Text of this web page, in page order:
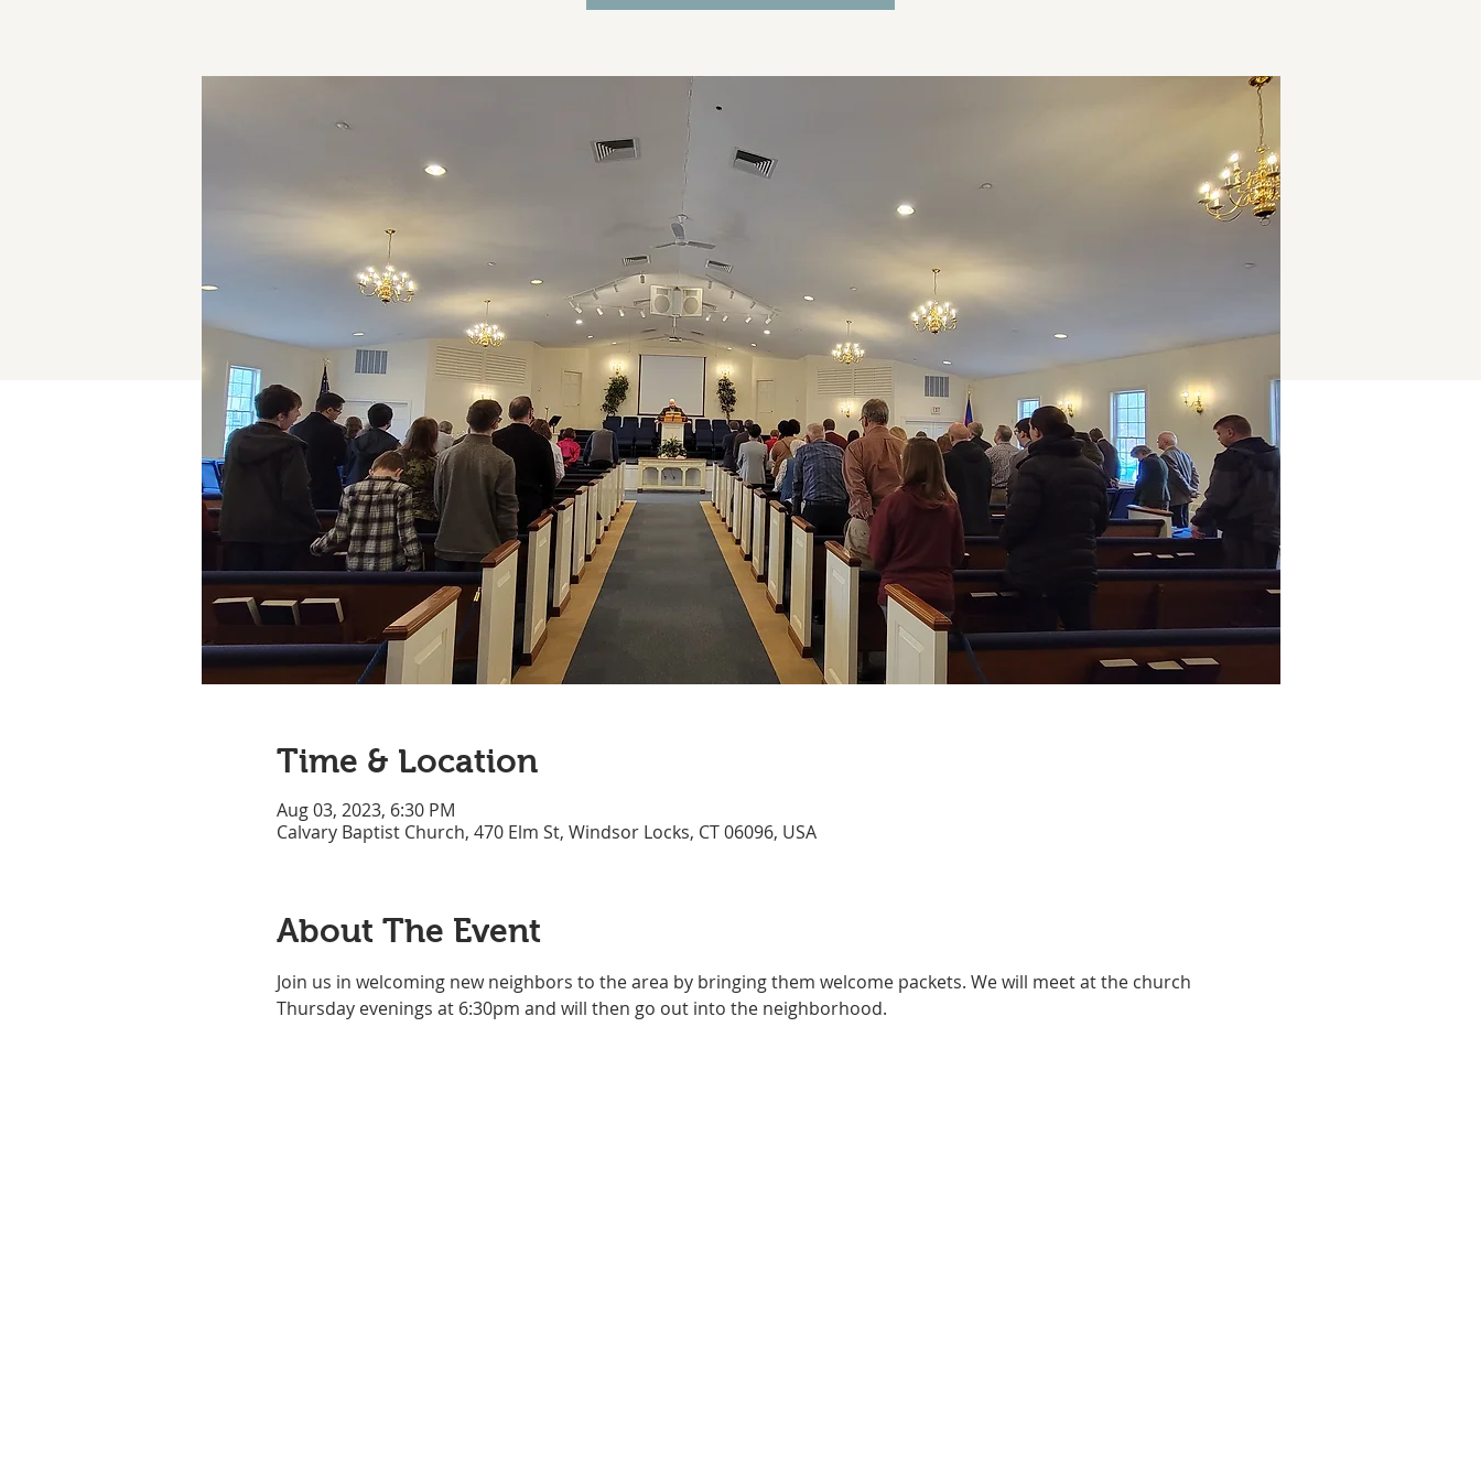
Time & Location
Aug 03, 2023, 6:30 PM
Calvary Baptist Church, 470 Elm St, Windsor Locks, CT 06096, USA
About The Event
Join us in welcoming new neighbors to the area by bringing them welcome packets. We will meet at the church
Thursday evenings at 6:30pm and will then go out into the neighborhood.